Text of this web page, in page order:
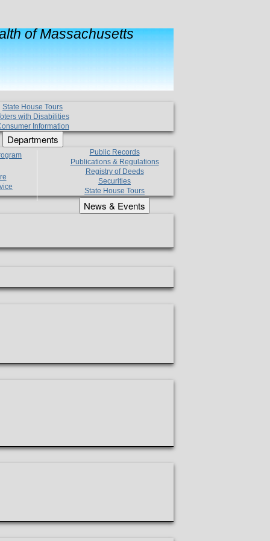
of Massachusetts
State House Tours
with Disabilities
Information
Departments
Public Records
Publications & Regulations
Registry of Deeds
Securities
State House Tours
News & Events